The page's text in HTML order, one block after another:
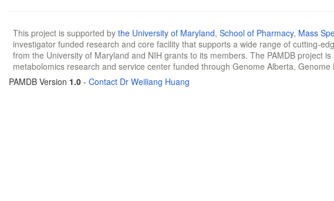
This project is supported by the University of Maryland, School of Pharmacy, Mass
investigator funded research and core facility that supports a wide range of cutting-
from the University of Maryland and NIH grants to its members. The PAMDB project is
metabolomics research and service center funded through Genome Alberta,
PAMDB Version 1.0 - Contact Dr Weiliang Huang